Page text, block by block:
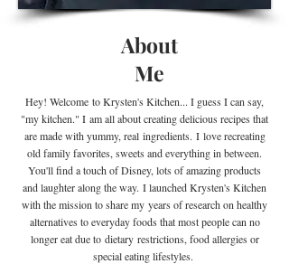
About
Me
Hey! Welcome to Krysten's Kitchen... I guess I can say,
"my kitchen." I am all about creating delicious recipes that
are made with yummy, real ingredients. Ilove recreating
old family favorites, sweets and everything in between.
You'll find a touch of Disney, lots of amazing products
and laughter along the way. I launched Krysten's Kitchen
with the mission to share my years of research on healthy
alternatives to everyday foods that most people can no
longer eat due to dietaryrestrictions, food allergies or
special eating lifestyles.